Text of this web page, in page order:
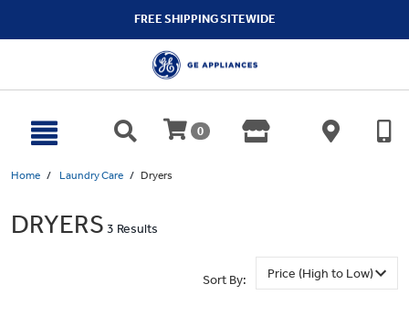
FREE SHIPPING SITEWIDE
0
Home Laundry Care Dryers
DRYERS 3 Results
Sort By: